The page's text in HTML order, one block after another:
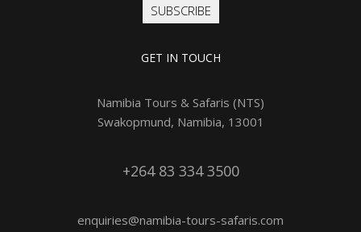
SUBSCRIBE
GET IN TOUCH
Namibia Tours & Safaris (NTS)
Swakopmund, Namibia, 13001
+264 83 334 3500
enquiries@namibia-tours-safaris.com